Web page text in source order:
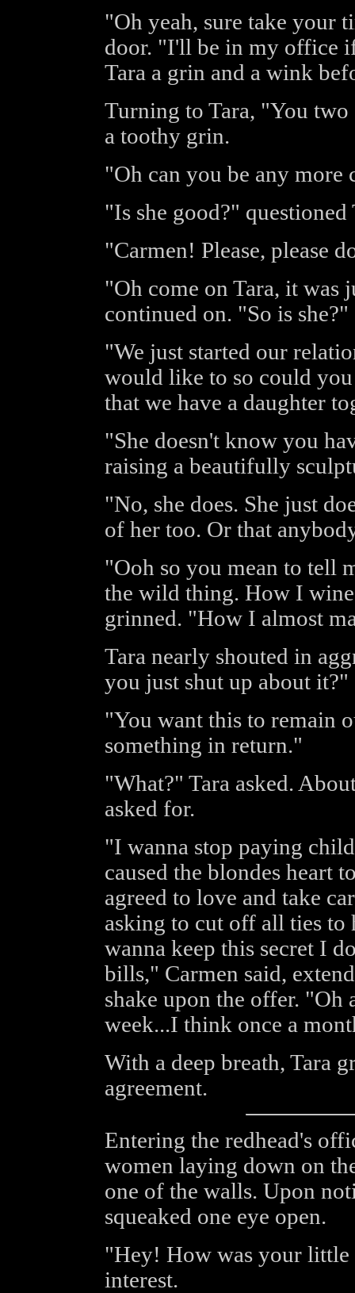
"Oh yeah, sure take your
door. "I'll be in my office
Tara a grin and a wink
Turning to Tara, "You
a toothy grin.
"Oh can you be any more
"Is she good?" questioned
"Carmen! Please, please
"Oh come on Tara, it was
continued on. "So is she?"
"We just started our
would like to so could
that we have a daughter
"She doesn't know you
raising a beautifully
"No, she does. She just
of her too. Or that
"Ooh so you mean to tell
the wild thing. How I
grinned. "How I almost
Tara nearly shouted in
you just shut up about it?"
"You want this to remain
something in return."
"What?" Tara asked.
asked for.
"I wanna stop paying
caused the blondes heart
agreed to love and take
asking to cut off all ties to
wanna keep this secret I
bills," Carmen said,
shake upon the offer. "Oh
week...I think once a
With a deep breath, Tara
agreement.
Entering the redhead's
women laying down on
one of the walls. Upon
squeaked one eye open.
"Hey! How was your little
interest.